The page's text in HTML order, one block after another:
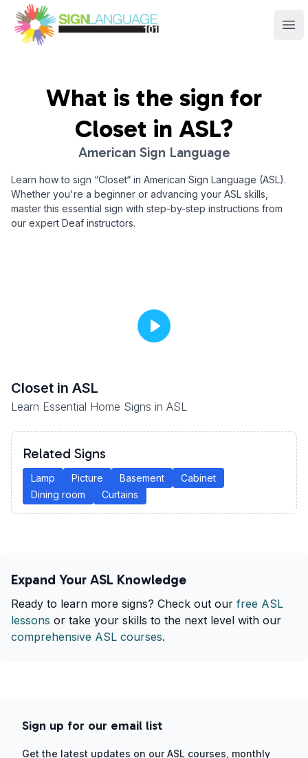
Sign Language 101
What is the sign for
Closet in ASL?
American Sign Language
Learn how to sign “Closet“ in American Sign Language (ASL).
Whether you're a beginner or advancing your ASL skills,
master this essential sign with step-by-step instructions from
our expert Deaf instructors.
Closet in ASL
Learn Essential Home Signs in ASL
Related Signs
Lamp Picture Basement
Cabinet
Dining room
Curtains
Expand Your ASL Knowledge
Ready to learn more signs? Check out our free ASL
lessons or take your skills to the next level with our
comprehensive ASL courses.
Sign up for our email list
Get the latest updates on our ASL courses, monthly